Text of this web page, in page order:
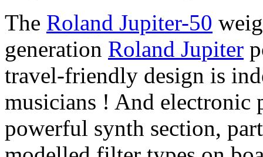
The Roland Jupiter-50
generation Roland Jupiter
travel-friendly design is
musicians ! And
powerful synth section,